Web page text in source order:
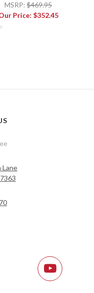
MSRP: $469.95
Price: $352.45
Lane